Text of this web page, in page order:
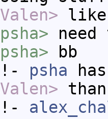
like
need
bb
psha